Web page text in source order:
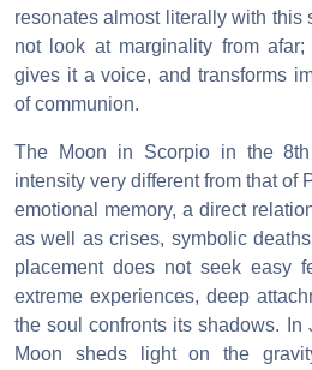
resonates almost literally with this
not look at marginality from
gives it a voice, and transforms
of communion.
The Moon in Scorpio in the
intensity very different from that of
emotional memory, a direct
as well as crises, symbolic
placement does not seek easy
extreme experiences, deep
the soul confronts its shadows. In
Moon sheds light on the